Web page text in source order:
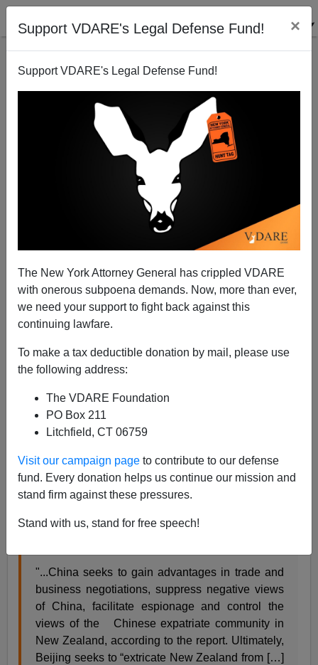
Support VDARE's Legal Defense Fund! ×
Support VDARE's Legal Defense Fund!
The New York Attorney General has crippled VDARE
with onerous subpoena demands. Now, more than ever,
we need your support to fight back against this
continuing lawfare.
To make a tax deductible donation by mail, please use
the following address:
The VDARE Foundation
PO Box 211
Litchfield, CT 06759
Visit our campaign page to contribute to our defense
fund. Every donation helps us continue our mission and
stand firm against these pressures.
Stand with us, stand for free speech!
Immigration Makes Chinese Communist Party So
Influential In New Zealand It's Unsafe To Share Intel
With The NZ Government
A+|a-
treason. Apparently Chinese have co-opted the elites
and influenced the Chinese immigrants to the extant
that New Zealand can no longer be trusted with shared
report.
"...China seeks to gain advantages in trade and
business negotiations, suppress negative views
of China, facilitate espionage and control the
views of the Chinese expatriate community in
New Zealand, according to the report. Ultimately,
Beijing seeks to “extricate New Zealand from […]